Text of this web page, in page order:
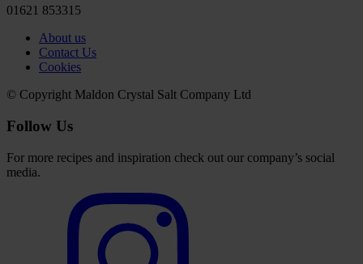
01621 853315
About us
Contact Us
Cookies
© Copyright Maldon Crystal Salt Company Ltd
Follow Us
For more recipes and inspiration check out our company’s social
media.